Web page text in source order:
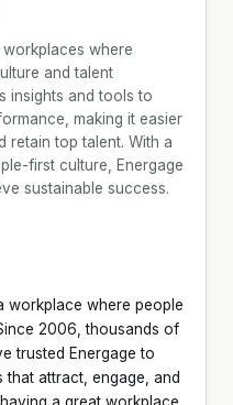
where
and talent
insights and tools to
making it easier
retain top talent. With a
first culture, Energage
sustainable success.
workplace where people
2006, thousands of
trusted Energage to
that attract, engage, and
a great workplace